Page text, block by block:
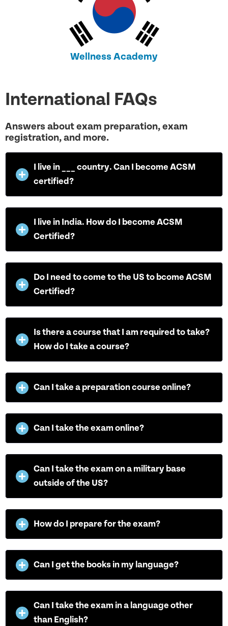
Wellness Academy
International FAQs
Answers about exam preparation, exam
registration, and more.
I live in ___ country. Can I become ACSM
certified?
I live in India. How do I become ACSM
Certified?
Do I need to come to the US to bcome ACSM
Certified?
Is there a course that I am required to take?
How do I take a course?
Can I take a preparation course online?
Can I take the exam online?
Can I take the exam on a military base
outside of the US?
How do I prepare for the exam?
Can I get the books in my language?
Can I take the exam in a language other
than English?